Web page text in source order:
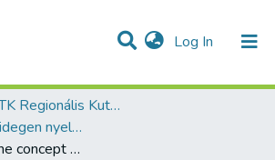
Log In (current)
& Collections
Statistics
All of DSpace
ELTE KRTK Regionális Kutatások Intézete
Tanulmányok - idegen nyelvű (RKI)
The rebirth of the concept of the Carpathian Basin in Hungarian political language after 1988